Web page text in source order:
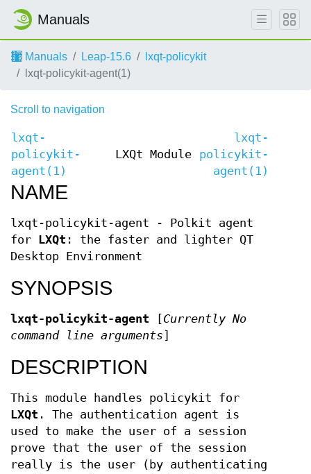
Manuals
Manuals Leap-15.6
lxqt-policykit
lxqt-policykit-agent(1)
Scroll to navigation
lxqt-
policykit-
agent(1)
LXQt Module
lxqt-
policykit-
agent(1)
NAME
lxqt-policykit-agent - Polkit agent
for LXQt : the faster and lighter QT
Desktop Environment
SYNOPSIS
lxqt-policykit-agent [Currently No
command line arguments]
DESCRIPTION
This module handles policykit for
LXQt . The authentication agent is
used to make the user of a session
prove that the user of the session
really is the user (by authenticating